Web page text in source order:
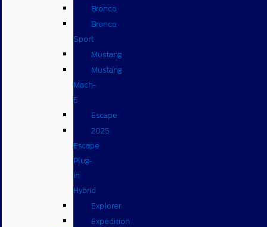
Bronco
Bronco
Sport
Mustang
Mustang
Mach-
E
Escape
2025
Escape
Plug-
in
Hybrid
Explorer
Expedition